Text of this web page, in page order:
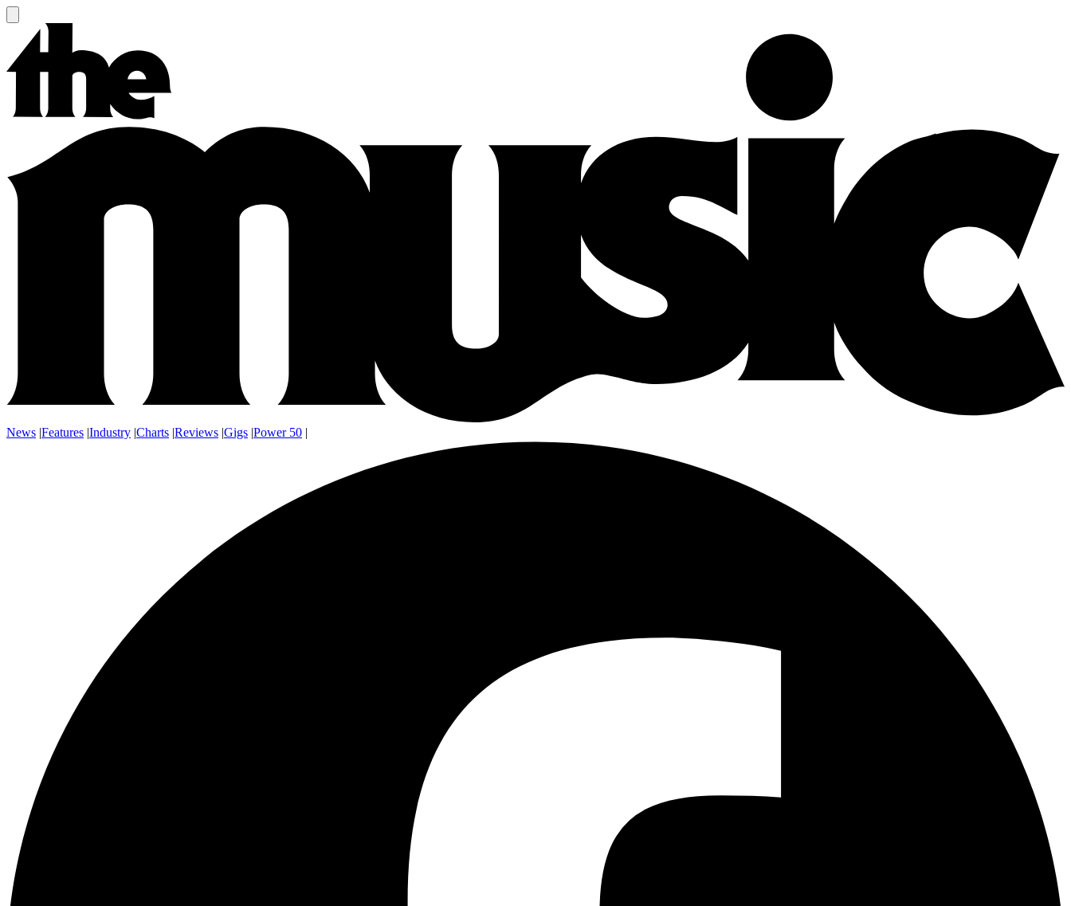
News |Features |Industry |Charts |Reviews |Gigs |Power 50 |